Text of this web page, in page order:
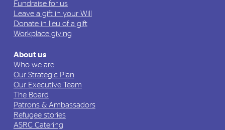
Fundraise for us
Leave a gift in your Will
Donate in lieu of a gift
Workplace giving
About us
Who we are
Our Strategic Plan
Our Executive Team
The Board
Patrons & Ambassadors
Refugee stories
ASRC Catering